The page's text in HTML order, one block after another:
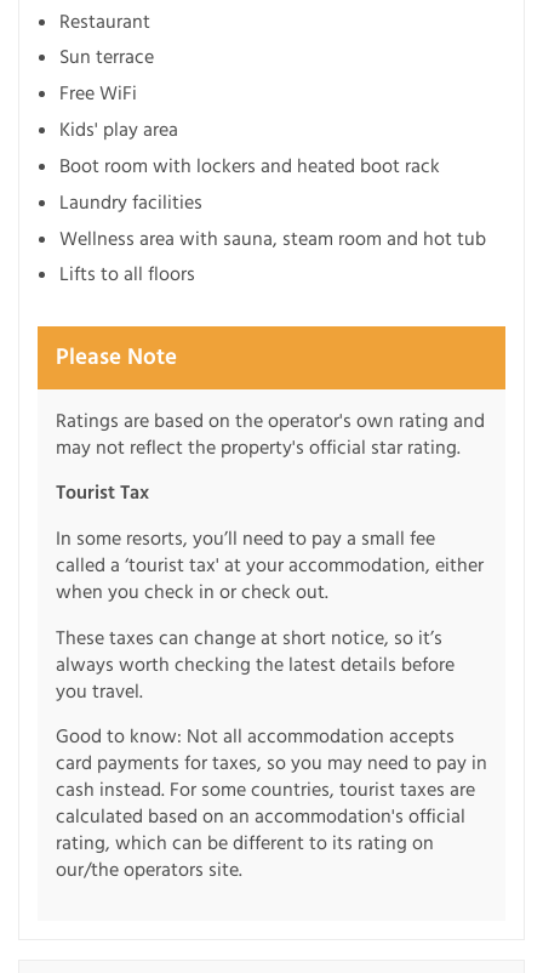
Restaurant
Sun terrace
Free WiFi
Kids' play area
Boot room with lockers and heated boot rack
Laundry facilities
Wellness area with sauna, steam room and hot tub
Lifts to all floors
Please Note
Ratings are based on the operator's own rating and
may not reflect the property's official star rating.
Tourist Tax
In some resorts, you’ll need to pay a small fee
called a ‘tourist tax' at your accommodation, either
when you check in or check out.
These taxes can change at short notice, so it’s
always worth checking the latest details before
you travel.
Good to know: Not all accommodation accepts
card payments for taxes, so you may need to pay in
cash instead. For some countries, tourist taxes are
calculated based on an accommodation's official
rating, which can be different to its rating on
our/the operators site.